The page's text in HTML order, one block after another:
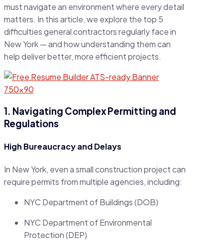
must navigate an environment where every detail
matters. In this article, we explore the top 5
difficulties general contractors regularly face in
New York — and how understanding them can
help deliver better, more efficient projects.
1. Navigating Complex Permitting and
Regulations
High Bureaucracy and Delays
In New York, even a small construction project can
require permits from multiple agencies, including:
NYC Department of Buildings (DOB)
NYC Department of Environmental
Protection (DEP)